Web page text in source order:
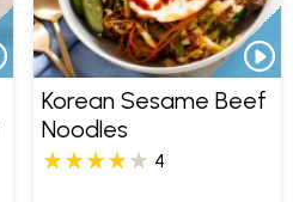
Korean Sesame Beef
Noodles
4